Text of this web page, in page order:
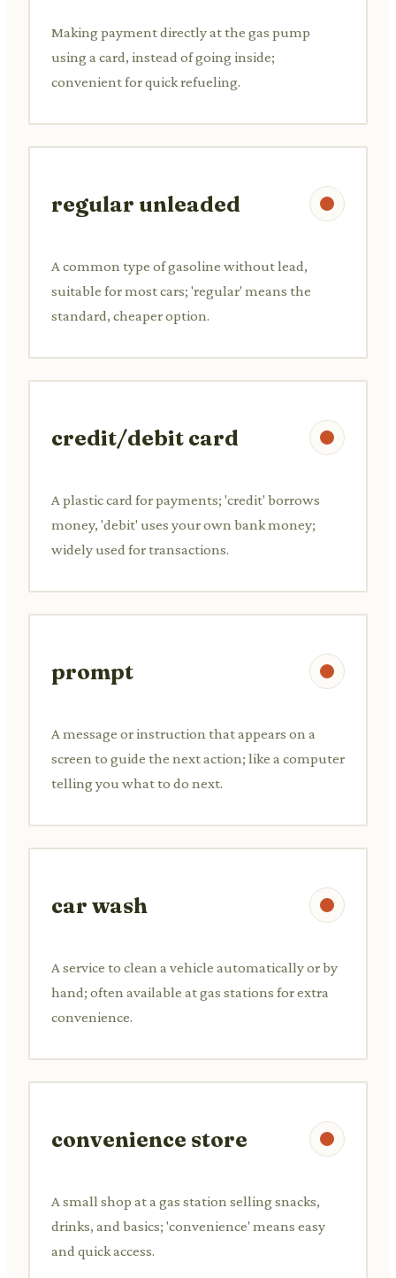
Making payment directly at the gas pump
using a card, instead of going inside;
convenient for quick refueling.
regular unleaded
A common type of gasoline without lead,
suitable for most cars; 'regular' means the
standard, cheaper option.
credit/debit card
A plastic card for payments; 'credit' borrows
money, 'debit' uses your own bank money;
widely used for transactions.
prompt
A message or instruction that appears on a
screen to guide the next action; like a computer
telling you what to do next.
car wash
A service to clean a vehicle automatically or by
hand; often available at gas stations for extra
convenience.
convenience store
A small shop at a gas station selling snacks,
drinks, and basics; 'convenience' means easy
and quick access.